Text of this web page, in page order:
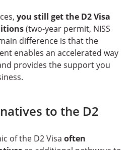
you still get the D2 Visa
(two-year permit, NISS
difference is that the
enables an accelerated way
provides the support you
to the D2
of the D2 Visa often